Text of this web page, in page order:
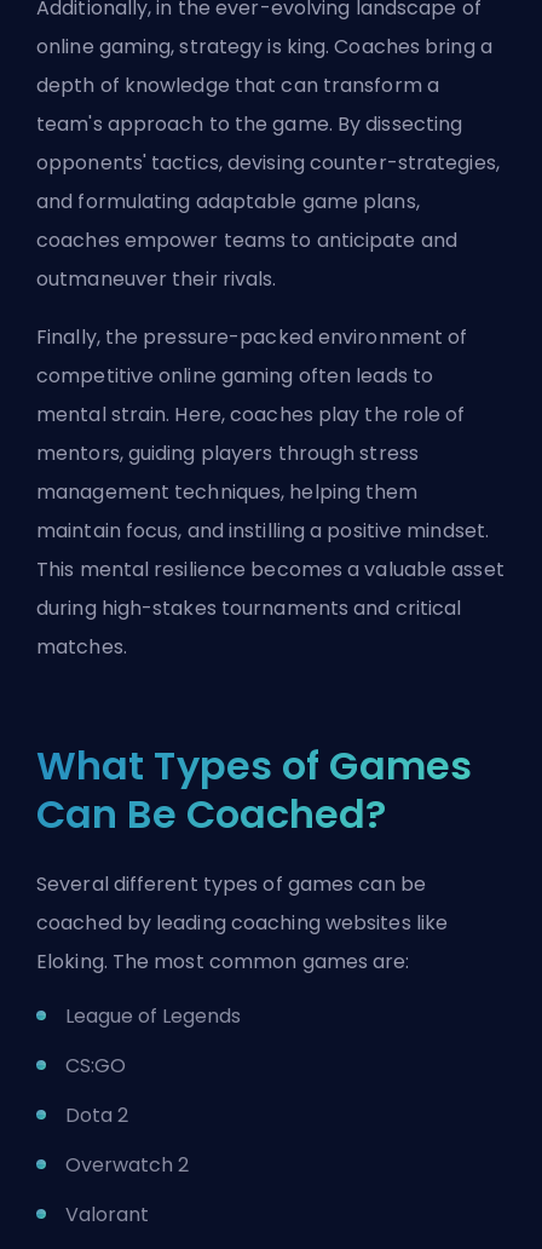
Additionally, in the ever-evolving landscape of
online gaming, strategy is king. Coaches bring a
depth of knowledge that can transform a
team's approach to the game. By dissecting
opponents' tactics, devising counter-strategies,
and formulating adaptable game plans,
coaches empower teams to anticipate and
outmaneuver their rivals.
Finally, the pressure-packed environment of
competitive online gaming often leads to
mental strain. Here, coaches play the role of
mentors, guiding players through stress
management techniques, helping them
maintain focus, and instilling a positive mindset.
This mental resilience becomes a valuable asset
during high-stakes tournaments and critical
matches.
What Types of Games
Can Be Coached?
Several different types of games can be
coached by leading coaching websites like
Eloking. The most common games are:
League of Legends
CS:GO
Dota 2
Overwatch 2
Valorant